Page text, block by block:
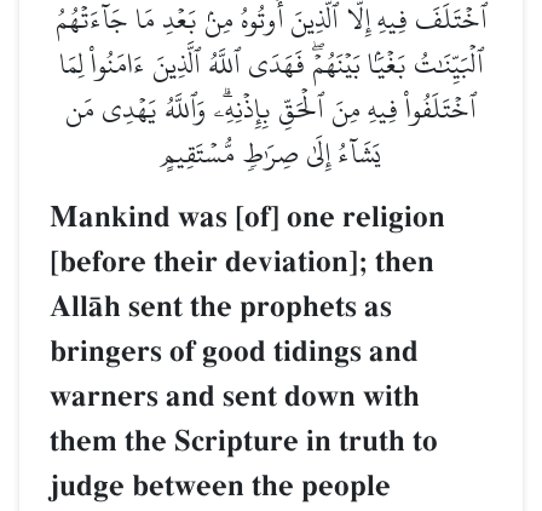
ٱخۡتَلَفَ فِيهِ إِلَّا ٱلَّذِينَ أُوتُوهُ مِنۢ بَعۡدِ مَا جَآءَتۡهُمُ
ٱلۡبَيِّنَٰتُ بَغۡيَۢا بَيۡنَهُمۡۖ فَهَدَى ٱللَّهُ ٱلَّذِينَ ءَامَنُواْ لِمَا
ٱخۡتَلَفُواْ فِيهِ مِنَ ٱلۡحَقِّ بِإِذۡنِهِۦۗ وَٱللَّهُ يَهۡدِي مَن
يَشَآءُ إِلَىٰ صِرَٰطٖ مُّسۡتَقِيمٍ
Mankind was [of] one religion
[before their deviation]; then
AllŒh sent the prophets as
bringers of good tidings and
warners and sent down with
them the Scripture in truth to
judge between the people